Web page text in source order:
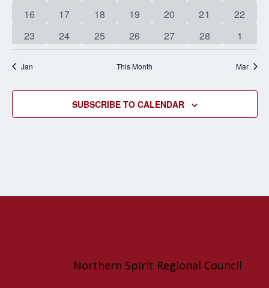
events
events
events
events
events
events
events
0
events
16
1
event
17
0
events
18
0
events
19
0
events
20
1
event
21
0
events
22
0
events
23
0
events
24
0
events
25
0
events
26
0
events
27
0
events
28
0
events
1
Jan This Month Mar
SUBSCRIBE TO CALENDAR
Northern Spirit Regional Council